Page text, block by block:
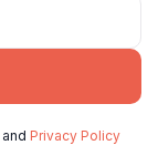
and Privacy Policy